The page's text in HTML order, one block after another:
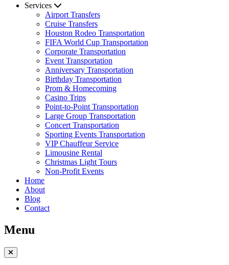
Services
Airport Transfers
Cruise Transfers
Houston Rodeo Transportation
FIFA World Cup Transportation
Corporate Transportation
Event Transportation
Anniversary Transportation
Birthday Transportation
Prom & Homecoming
Casino Trips
Point-to-Point Transportation
Large Group Transportation
Concert Transportation
Sporting Events Transportation
VIP Chauffeur Service
Limousine Rental
Christmas Light Tours
Non-Profit Events
Home
About
Blog
Contact
Menu